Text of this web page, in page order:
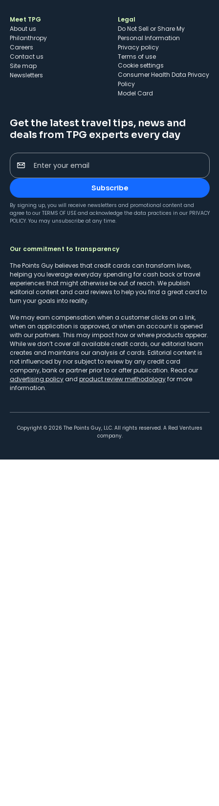
Meet TPG
About us
Philanthropy
Careers
Contact us
Site map
Newsletters
Legal
Do Not Sell or Share My
Personal Information
Privacy policy
Terms of use
cookie settings
Consumer Health Data Privacy
Policy
Model Card
Get the latest travel tips, news and
deals from TPG experts every day
Enter your email
Subscribe
By signing up, you will receive newsletters and promotional content and
agree to our TERMS OF USE and acknowledge the data practices in our PRIVACY
POLICY. You may unsubscribe at any time.
Our commitment to transparency
The Points Guy believes that credit cards can transform lives,
helping you leverage everyday spending for cash back or travel
experiences that might otherwise be out of reach. We publish
editorial content and card reviews to help you find a great card to
turn your goals into reality.
We may earn compensation when a customer clicks on a link,
when an application is approved, or when an account is opened
with our partners. This may impact how or where products appear.
While we don’t cover all available credit cards, our editorial team
creates and maintains our analysis of cards. Editorial content is
not influenced by nor subject to review by any credit card
company, bank or partner prior to or after publication. Read our
advertising policy and product review methodologyfor more
information.
Copyright © 2026 The Points Guy, LLC. All rights reserved. A Red Ventures
company.